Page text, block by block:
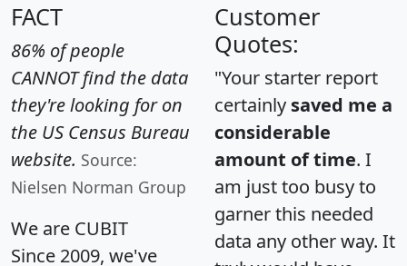
FACT
86% of people
CANNOT find the data
they're looking for on
the US Census Bureau
website. Source:
Nielsen Norman Group
We are CUBIT
Since 2009, we've
Customer
Quotes:
"Your starter report
certainly saved me a
considerable
amount of time. I
am just too busy to
garner this needed
data any other way. It